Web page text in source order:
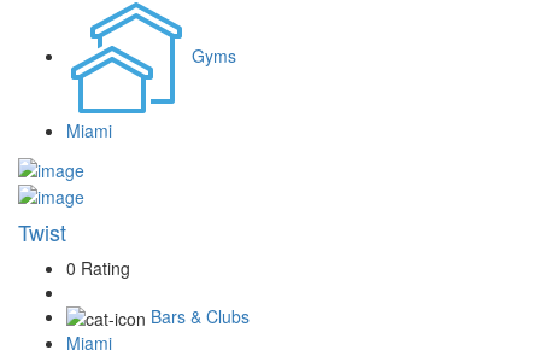
Gyms
Miami
Twist
0 Rating
Bars & Clubs
Miami